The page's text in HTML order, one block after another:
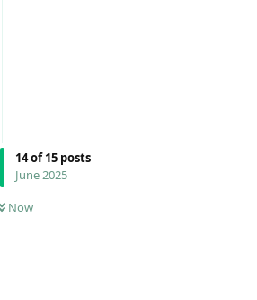
14of15 posts
June 2025
Now